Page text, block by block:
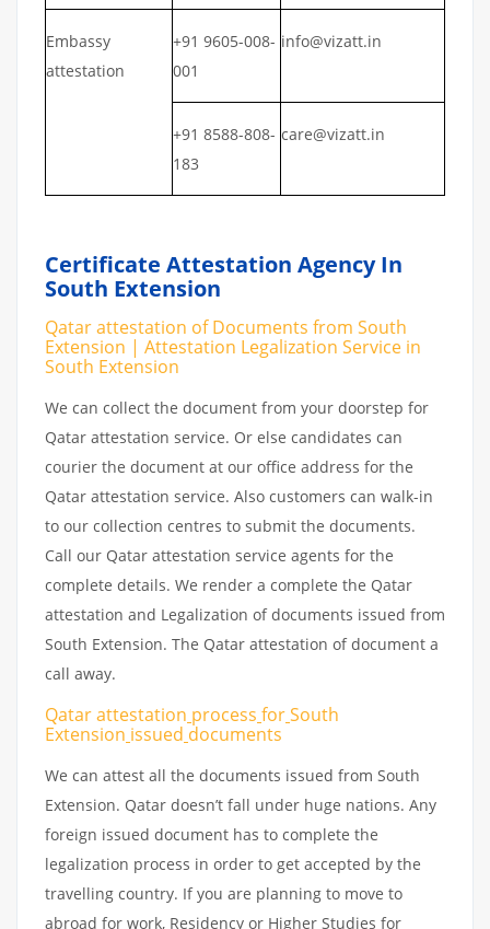
Embassy
attestation
+91 9605-008-
001
info@vizatt.in
+91 8588-808-
183
care@vizatt.in
Certificate Attestation Agency In
South Extension
Qatar attestation of Documents from South
Extension | Attestation Legalization Service in
South Extension
We can collect the document from your doorstep for
Qatar attestation service. Or else candidates can
courier the document at our office address for the
Qatar attestation service. Also customers can walk-in
to our collection centres to submit the documents.
Call our Qatar attestation service agents for the
complete details. We render a complete the Qatar
attestation and Legalization of documents issued from
South Extension. The Qatar attestation of document a
call away.
Qatar attestation process forSouth
Extension issued documents
We can attest all the documents issued from South
Extension. Qatar doesn’t fall under huge nations. Any
foreign issued document has to complete the
legalization process in order to get accepted by the
travelling country. If you are planning to move to
abroad for work, Residency or Higher Studies for